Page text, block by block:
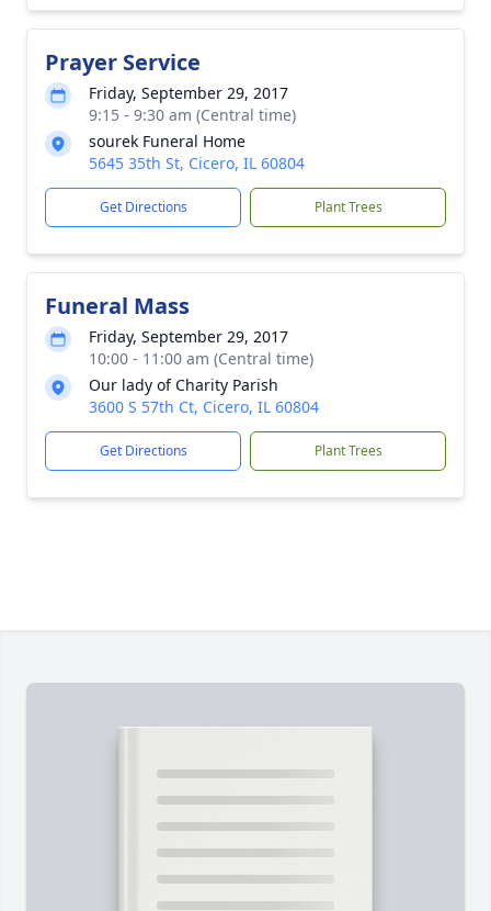
Prayer Service
Friday, September 29, 2017
9:15 - 9:30 am (Central time)
sourek Funeral Home
5645 35th St, Cicero, IL 60804
Get Directions Plant Trees
Funeral Mass
Friday, September 29, 2017
10:00 - 11:00 am (Central time)
Our lady of Charity Parish
3600 S 57th Ct, Cicero, IL 60804
Get Directions Plant Trees